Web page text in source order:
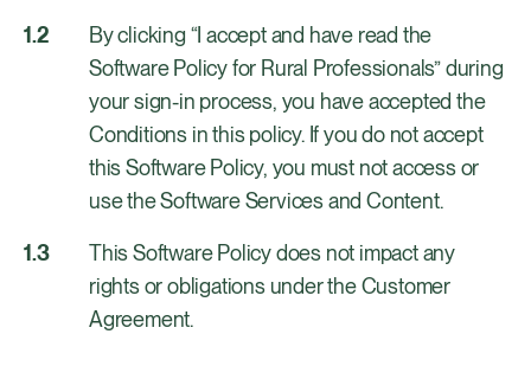
By clicking “I accept and have read the
Software Policy for Rural Professionals” during
your sign-in process, you have accepted the
Conditions in this policy. If you do not accept
this Software Policy, you must not access or
use the Software Services and Content.
This Software Policy does not impact any
rights or obligations under the Customer
Agreement.